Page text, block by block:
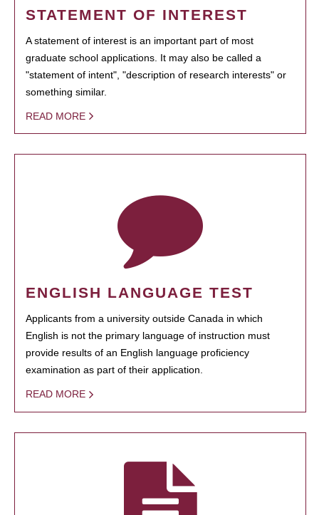
STATEMENT OF INTEREST
A statement of interest is an important part of most
graduate school applications. It may also be called a
"statement of intent", "description of research interests" or
something similar.
READ MORE
ENGLISH LANGUAGE TEST
Applicants from a university outside Canada in which
English is not the primary language of instruction must
provide results of an English language proficiency
examination as part of their application.
READ MORE